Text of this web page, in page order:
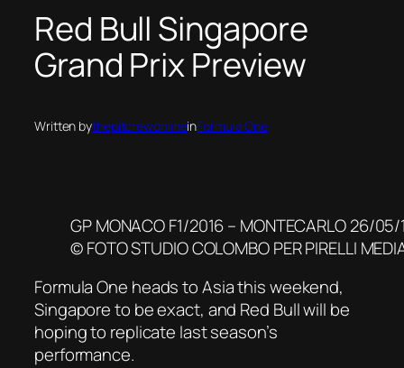
Red Bull Singapore
Grand Prix Preview
Written bythepitcrewonlineinFormula One
GP MONACO F1/2016 – MONTECARLO 26/05/
© FOTO STUDIO COLOMBO PER PIRELLI
Formula One heads to Asia this weekend,
Singapore to be exact, and Red Bull will be
hoping to replicate last season’s
performance.